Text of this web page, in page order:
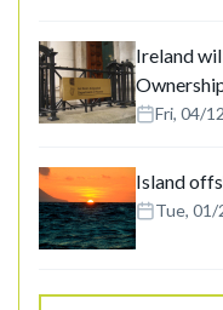
Ireland
Fri, 04/
Island
Tue,